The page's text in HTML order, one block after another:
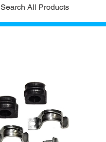
Search All Products